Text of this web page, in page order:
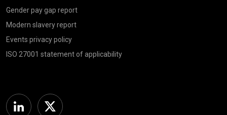
Gender pay gap report
Modern slavery report
Events privacy policy
ISO 27001 statement of applicability
Linkedin Twitter